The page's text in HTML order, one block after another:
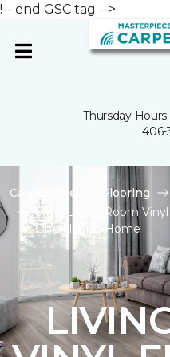
!-- end GSC tag -->
Thursday
406-
Carpet One Flooring
Shop Living Room
One Floor & Home